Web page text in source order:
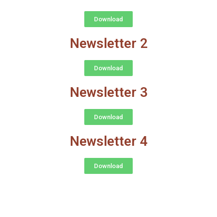
Download
Newsletter 2
Download
Newsletter 3
Download
Newsletter 4
Download